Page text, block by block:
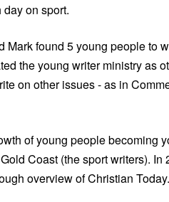
on sport.
Mark found 5 young people to
the young writer ministry as
on other issues - as in
of young people becoming
Coast (the sport writers).
overview of Christian Today.